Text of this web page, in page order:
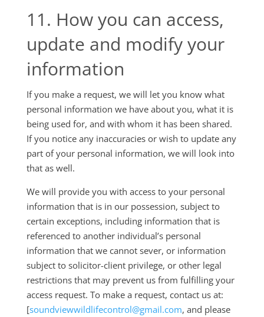
11. How you can access,
update and modify your
information
If you make a request, we will let you know what
personal information we have about you, what it is
being used for, and with whom it has been shared.
If you notice any inaccuracies or wish to update any
part of your personal information, we will look into
that as well.
We will provide you with access to your personal
information that is in our possession, subject to
certain exceptions, including information that is
referenced to another individual’s personal
information that we cannot sever, or information
subject to solicitor-client privilege, or other legal
restrictions that may prevent us from fulfilling your
access request. To make a request, contact us at:
[soundviewwildlifecontrol@gmail.com, and please